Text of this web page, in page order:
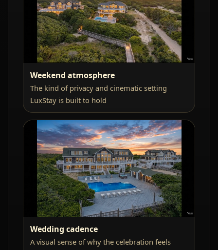
Weekend atmosphere
The kind of privacy and cinematic setting
LuxStay is built to hold
Wedding cadence
A visual sense of why the celebration feels